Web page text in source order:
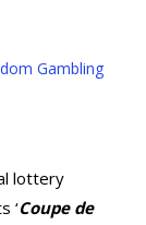
Gambling
lottery
‘Coupe de